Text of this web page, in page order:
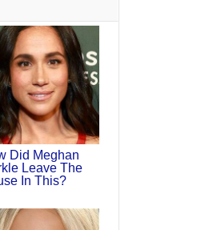
Did Meghan
Leave The
In This?